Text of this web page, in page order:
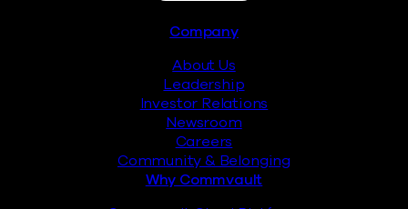
Company
About Us
Leadership
Investor Relations
Newsroom
Careers
Community & Belonging
Why Commvault